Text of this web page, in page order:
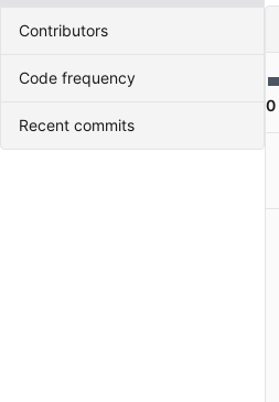
Contributors
Code frequency
Recent commits
0